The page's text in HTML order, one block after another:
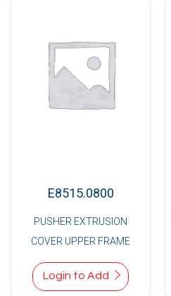
E8515.0800
PUSHER EXTRUSION
COVER UPPER FRAME
Login to Add